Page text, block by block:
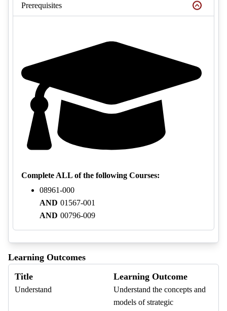
Prerequisites
Complete ALL of the following Courses:
08961-000
AND 01567-001
AND 00796-009
Learning Outcomes
Title
Understand
Learning Outcome
Understand the concepts and
models of strategic